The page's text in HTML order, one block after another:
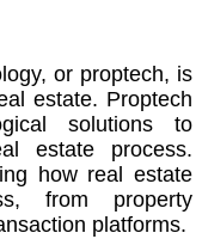
or proptech, is
estate. Proptech
solutions to
estate process.
how real estate
from property
platforms.